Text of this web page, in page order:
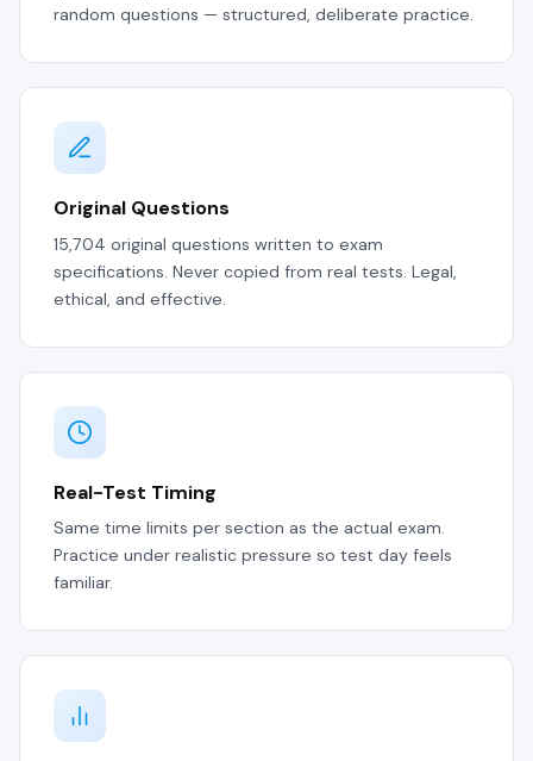
random questions — structured, deliberate practice.
Original Questions
15,704 original questions written to exam
specifications. Never copied from real tests. Legal,
ethical, and effective.
Real-Test Timing
Same time limits per section as the actual exam.
Practice under realistic pressure so test day feels
familiar.